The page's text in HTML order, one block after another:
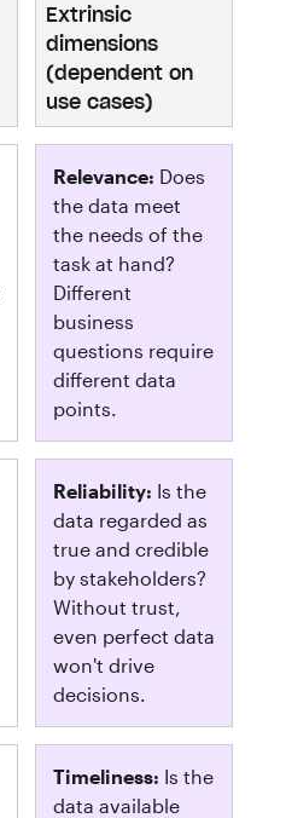
Extrinsic
dimensions
(dependent on
use cases)
Relevance: Does
the data meet
the needs of the
task at hand?
Different
business
questions require
different data
points.
Reliability: Is the
data regarded as
true and credible
by stakeholders?
Without trust,
even perfect data
won't drive
decisions.
Timeliness: Is the
data available